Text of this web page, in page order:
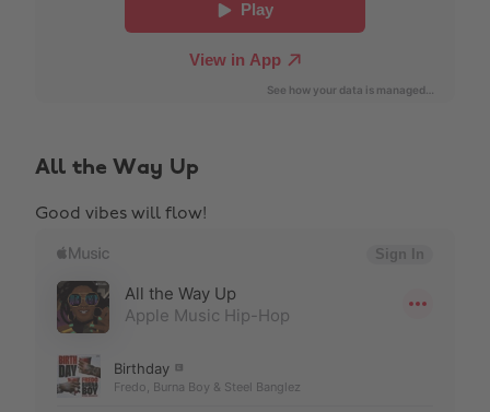
All the Way Up
Good vibes will flow!